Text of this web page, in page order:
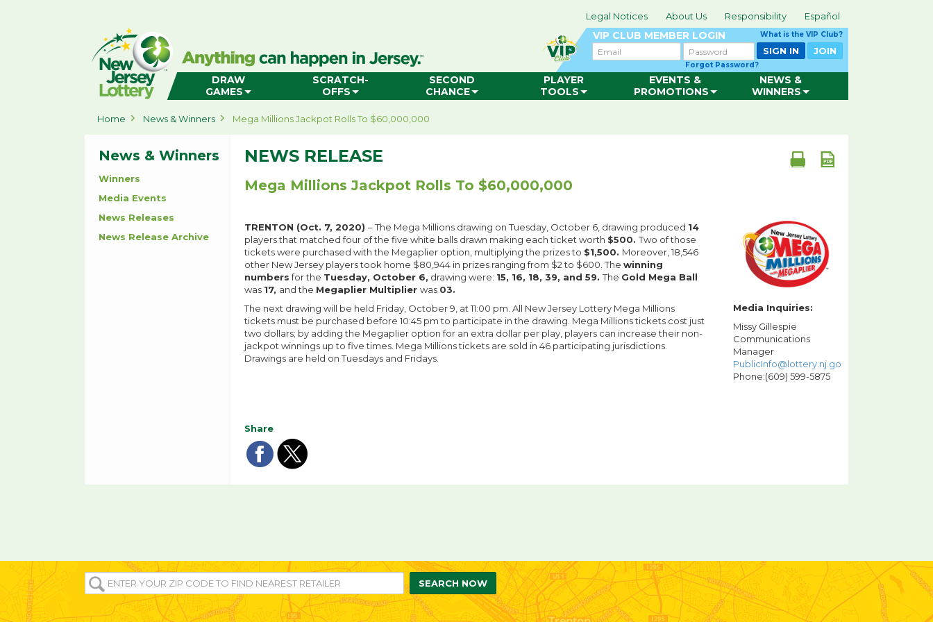
Legal Notices About Us Responsibility Español
VIP CLUB MEMBER LOGIN What is the VIP Club?
Email Password
Forgot Password?
SIGN IN JOIN
Jersey
Lottery
Home
DRAW
GAMES
SCRATCH-
OFFS
SECOND
CHANCE
PLAYER
TOOLS
EVENTS &
PROMOTIONS
NEWS &
WINNERS
Home News & Winners Mega Millions Jackpot Rolls To $60,000,000
News & Winners
Winners
Media Events
News Releases
News Release Archive
NEWS RELEASE
Mega Millions Jackpot Rolls To $60,000,000
TRENTON (Oct. 7, 2020) – The Mega Millions drawing on Tuesday, October 6, drawing produced 14
players that matched four of the five white balls drawn making each ticket worth $500.Two of those
tickets were purchased with the Megaplier option, multiplying the prizes to $1,500. Moreover, 18,546
other New Jersey players took home $80,944 in prizes ranging from $2 to $600. The winning
numbersfor the Tuesday, October 6, drawing were: 15, 16, 18, 39, and 59.The Gold Mega Ball
was 17, and the Megaplier Multiplier was 03.
The next drawing will be held Friday, October 9, at 11:00 pm. All New Jersey Lottery Mega Millions
tickets must be purchased before 10:45 pm to participate in the drawing. Mega Millions tickets cost just
two dollars; by adding the Megaplier option for an extra dollar per play, players can increase their non-
jackpot winnings up to five times. Mega Millions tickets are sold in 46 participating jurisdictions.
Drawings are held on Tuesdays and Fridays.
Media Inquiries:
Missy Gillespie
Communications
Manager
PublicInfo@lottery.nj.gov
Phone:(609) 599-5875
Share
Share
Share
ENTER
YOUR
ZIP/POST
CODE
SEARCH NOW